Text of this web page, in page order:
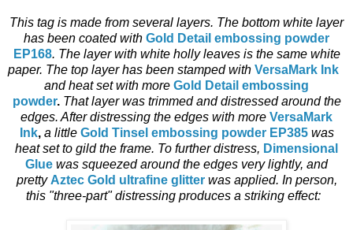
This tag is made from several layers. The bottom white layer
has been coated with Gold Detail embossing powder
EP168. The layer with white holly leaves is the same white
paper. The top layer has been stamped with VersaMark Ink
and heat set with more Gold Detail embossing
powder. That layer was trimmed and distressed around the
edges. After distressing the edges with more VersaMark
Ink, a little Gold Tinsel embossing powder EP385 was
heat set to gild the frame. To further distress, Dimensional
Glue was squeezed around the edges very lightly, and
prettyAztec Gold ultrafine glitter was applied. In person,
this "three-part" distressing produces a striking effect: